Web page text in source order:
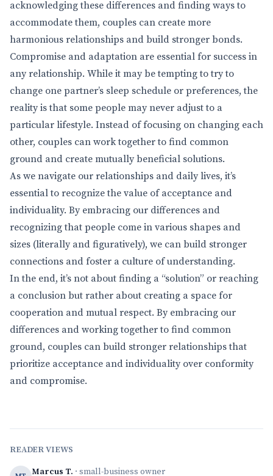
acknowledging these differences and finding ways to
accommodate them, couples can create more
harmonious relationships and build stronger bonds.
Compromise and adaptation are essential for success in
any relationship. While it may be tempting to try to
change one partner’s sleep schedule or preferences, the
reality is that some people may never adjust to a
particular lifestyle. Instead of focusing on changing each
other, couples can work together to find common
ground and create mutually beneficial solutions.
As we navigate our relationships and daily lives, it’s
essential to recognize the value of acceptance and
individuality. By embracing our differences and
recognizing that people come in various shapes and
sizes (literally and figuratively), we can build stronger
connections and foster a culture of understanding.
In the end, it’s not about finding a “solution” or reaching
a conclusion but rather about creating a space for
cooperation and mutual respect. By embracing our
differences and working together to find common
ground, couples can build stronger relationships that
prioritize acceptance and individuality over conformity
and compromise.
READER VIEWS
Marcus T. · small-business owner